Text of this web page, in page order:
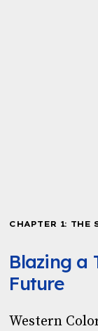
CHAPTER 1: THE
Blazing a
Future
Western